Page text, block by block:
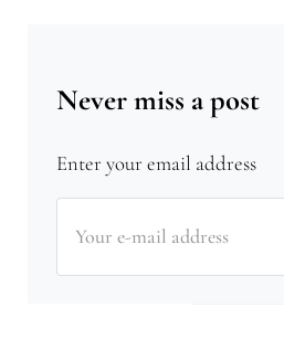
Never miss a post
Enter your email address